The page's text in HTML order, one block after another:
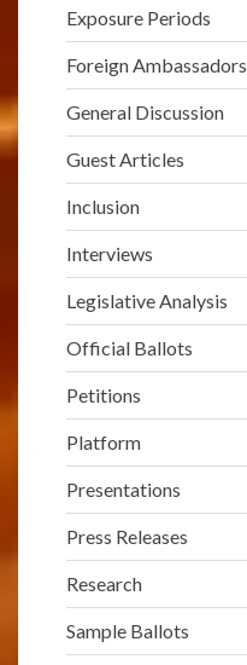
Exposure Periods
Foreign Ambassadors
General Discussion
Guest Articles
Inclusion
Interviews
Legislative Analysis
Official Ballots
Petitions
Platform
Presentations
Press Releases
Research
Sample Ballots